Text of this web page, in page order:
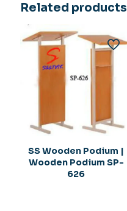
Related products
SS Wooden Podium |
Wooden Podium SP-
626